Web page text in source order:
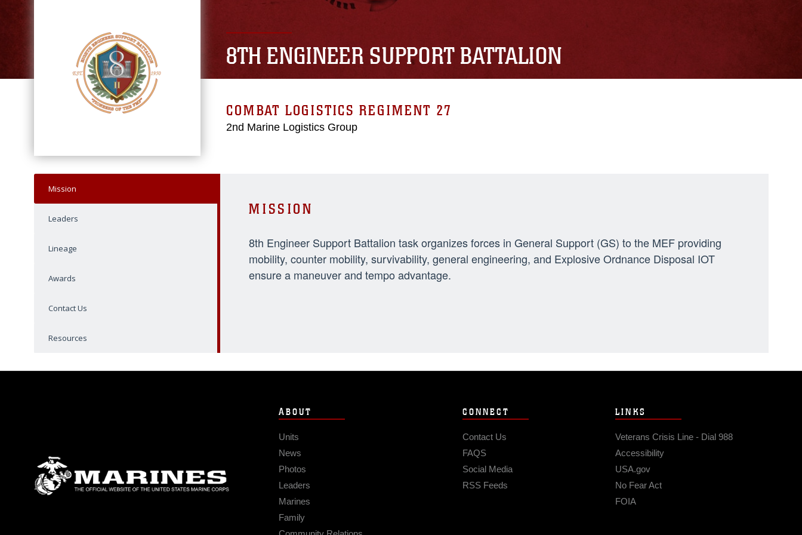
8TH ENGINEER SUPPORT BATTALION
COMBAT LOGISTICS REGIMENT 27
2nd Marine Logistics Group
Mission
Leaders
Lineage
Awards
Contact Us
Resources
MISSION
8th Engineer Support Battalion task organizes forces in General Support (GS) to the MEF providing
mobility, counter mobility, survivability, general engineering, and Explosive Ordnance Disposal IOT
ensure a maneuver and tempo advantage.
ABOUT
Units
News
Photos
Leaders
Marines
Family
CONNECT
Contact Us
FAQS
Social Media
RSS Feeds
LINKS
Veterans Crisis Line - Dial 988
Accessibility
USA.gov
No Fear Act
FOIA